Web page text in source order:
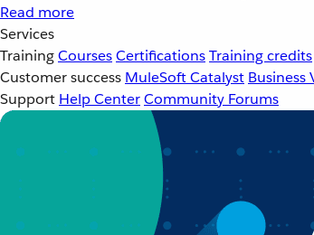
Read more
Services
TrainingCoursesCertificationsTraining credits
Customer success MuleSoft Catalyst Business
Support Help CenterCommunity Forums